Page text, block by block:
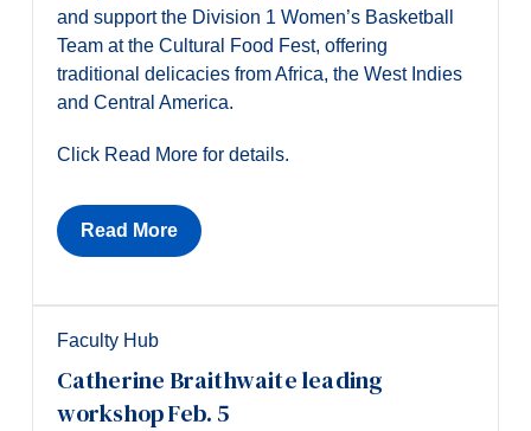
and support the Division 1 Women’s Basketball
Team at the Cultural Food Fest, offering
traditional delicacies from Africa, the West Indies
and Central America.
Click Read More for details.
Read More
Faculty Hub
Catherine Braithwaite leading
workshop Feb. 5